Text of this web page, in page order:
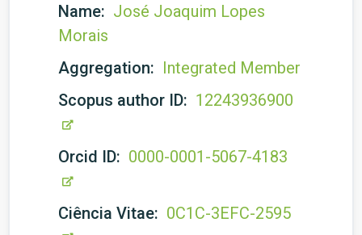
Name: José Joaquim Lopes
Morais
Aggregation: Integrated Member
Scopus author ID: 12243936900
Orcid ID: 0000-0001-5067-4183
Ciência Vitae: 0C1C-3EFC-2595